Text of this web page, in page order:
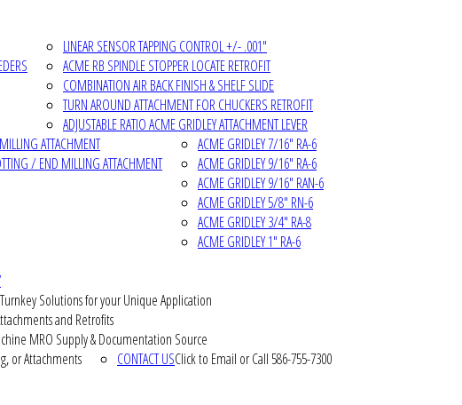
LINEAR SENSOR TAPPING CONTROL +/- .001"
ACME RB SPINDLE STOPPER LOCATE RETROFIT
COMBINATION AIR BACK FINISH & SHELF SLIDE
TURN AROUND ATTACHMENT FOR CHUCKERS RETROFIT
ADJUSTABLE RATIO ACME GRIDLEY ATTACHMENT LEVER
ATTACHMENT
/ END MILLING ATTACHMENT
ACME GRIDLEY 7/16" RA-6
ACME GRIDLEY 9/16" RA-6
ACME GRIDLEY 9/16" RAN-6
ACME GRIDLEY 5/8" RN-6
ACME GRIDLEY 3/4" RA-8
ACME GRIDLEY 1" RA-6
Turnkey Solutions for your Unique Application
and Retrofits
MRO Supply & Documentation Source
or Attachments CONTACT USClick to Email or Call 586-755-7300